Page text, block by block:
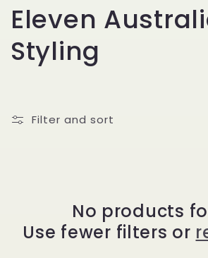
C
o
l
Eleven
Styling
Filter and sort
No products
Use fewer filters or